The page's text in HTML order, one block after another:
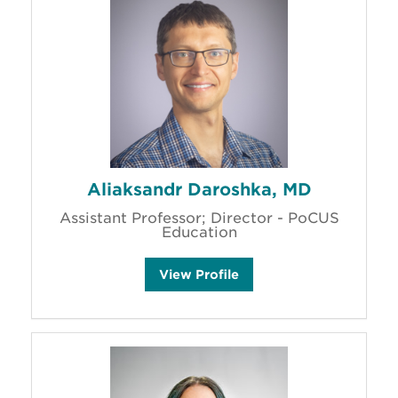
h
a
s
t
a
i
n
'
s
Aliaksandr Daroshka, MD
Assistant Professor; Director - PoCUS
Education
View A
k
s
a
d
r
Profile